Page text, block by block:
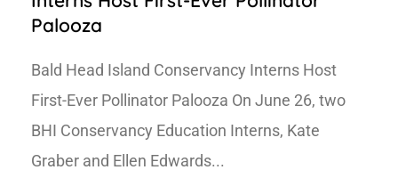
Palooza
Bald Head Island Conservancy Interns Host
First-Ever Pollinator Palooza On June 26, two
BHI Conservancy Education Interns, Kate
Graber and Ellen Edwards...